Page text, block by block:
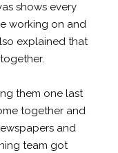
shows every
working on and
explained that
them one last
together and
and
team got